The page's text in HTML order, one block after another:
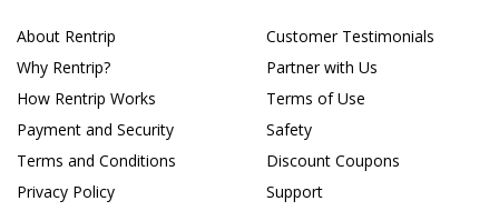
About Rentrip
Why Rentrip?
How Rentrip Works
Payment and Security
Terms and Conditions
Privacy Policy
Customer Testimonials
Partner with Us
Terms of Use
Safety
Discount Coupons
Support